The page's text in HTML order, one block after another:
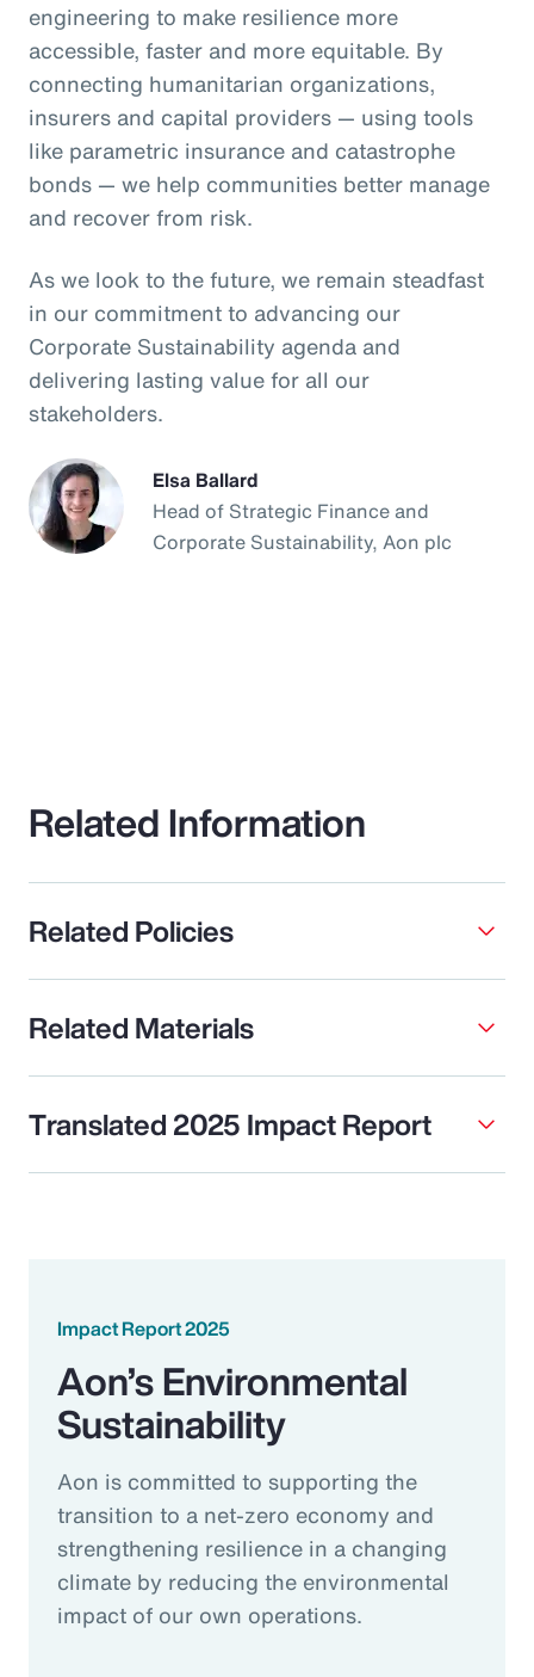
engineering to make resilience more
accessible, faster and more equitable. By
connecting humanitarian organizations,
insurers and capital providers — using tools
like parametric insurance and catastrophe
bonds — we help communities better manage
and recover from risk.
As we look to the future, we remain steadfast
in our commitment to advancing our
Corporate Sustainability agenda and
delivering lasting value for all our
stakeholders.
Elsa Ballard
Head of Strategic Finance and
Corporate Sustainability, Aon plc
Related Information
Related Policies
Related Materials
Translated 2025 Impact Report
Impact Report 2025
Aon’s Environmental
Sustainability
Aon is committed to supporting the
transition to a net-zero economy and
strengthening resilience in a changing
climate by reducing the environmental
impact of our own operations.